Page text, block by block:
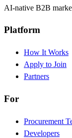
AI-native B2B
Platform
How It Works
Apply to Join
Partners
For
Procurement
Developers